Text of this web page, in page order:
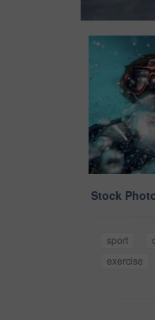
Stock
sport
exercise